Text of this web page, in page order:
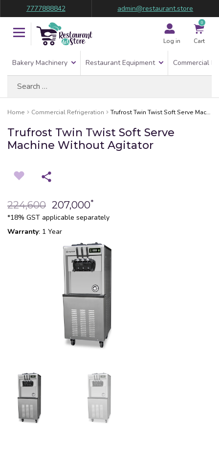
7777888842 admin@restaurant.store
Log in
0
Cart
Bakery Machinery Restaurant Equipment Commercial
Home Commercial Refrigeration Trufrost Twin Twist Soft Serve Machine Without Agitator
Trufrost Twin Twist Soft Serve
Machine Without Agitator
224,600 207,000*
*18% GST applicable separately
Warranty: 1 Year